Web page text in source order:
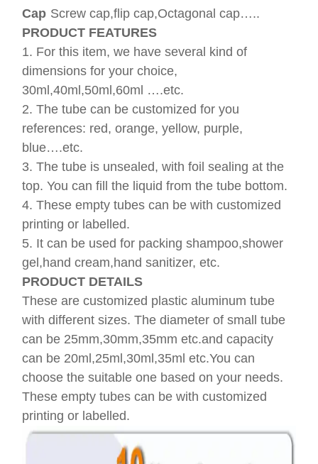
Cap Screw cap,flip cap,Octagonal cap…..
PRODUCT FEATURES
1. For this item, we have several kind of
dimensions for your choice,
30ml,40ml,50ml,60ml ….etc.
2. The tube can be customized for you
references: red, orange, yellow, purple,
blue….etc.
3. The tube is unsealed, with foil sealing at the
top. You can fill the liquid from the tube bottom.
4. These empty tubes can be with customized
printing or labelled.
5. It can be used for packing shampoo,shower
gel,hand cream,hand sanitizer, etc.
PRODUCT DETAILS
These are customized plastic aluminum tube
with different sizes. The diameter of small tube
can be 25mm,30mm,35mm etc.and capacity
can be 20ml,25ml,30ml,35ml etc.You can
choose the suitable one based on your needs.
These empty tubes can be with customized
printing or labelled.